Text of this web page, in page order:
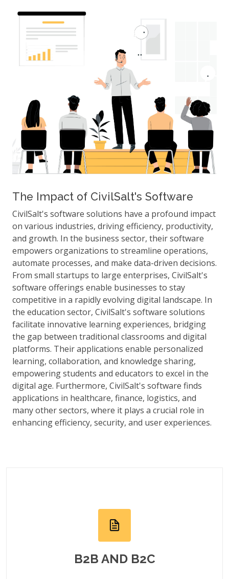
The Impact of CivilSalt's Software
CivilSalt's software solutions have a profound impact
on various industries, driving efficiency, productivity,
and growth. In the business sector, their software
empowers organizations to streamline operations,
automate processes, and make data-driven decisions.
From small startups to large enterprises, CivilSalt's
software offerings enable businesses to stay
competitive in a rapidly evolving digital landscape. In
the education sector, CivilSalt's software solutions
facilitate innovative learning experiences, bridging
the gap between traditional classrooms and digital
platforms. Their applications enable personalized
learning, collaboration, and knowledge sharing,
empowering students and educators to excel in the
digital age. Furthermore, CivilSalt's software finds
applications in healthcare, finance, logistics, and
many other sectors, where it plays a crucial role in
enhancing efficiency, security, and user experiences.
B2B AND B2C